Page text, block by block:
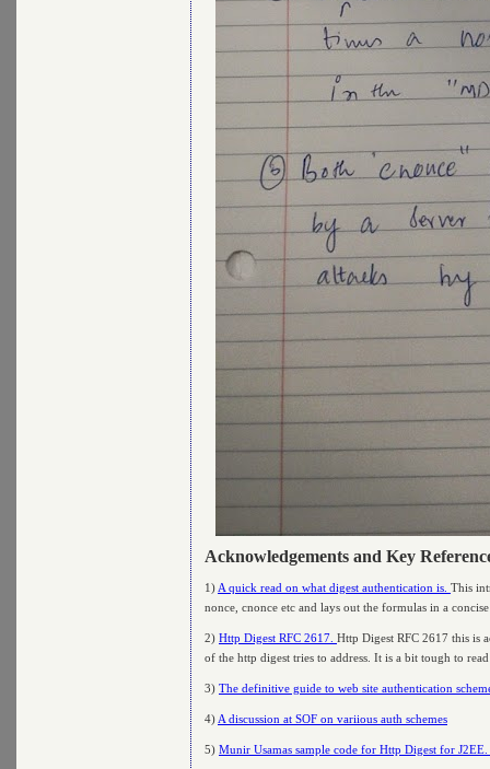
Acknowledgements and Key
1) A quick read on what digest authentication is. This
nonce, cnonce etc and lays out the formulas in a
2) Http Digest RFC 2617. Http Digest RFC 2617 this is
of the http digest tries to address. It is a bit tough to
3) The definitive guide to web site authentication
4) A discussion at SOF on variious auth schemes
5) Munir Usamas sample code for Http Digest for J2EE.